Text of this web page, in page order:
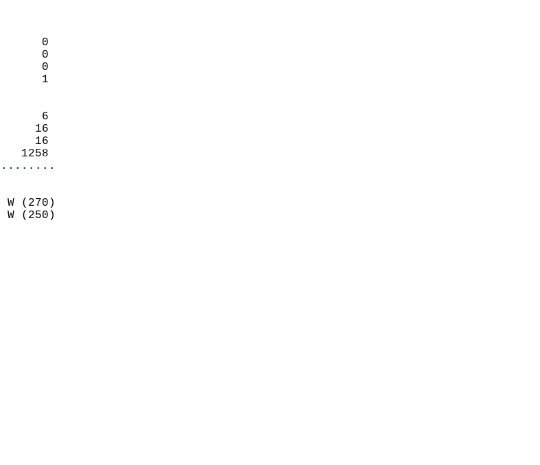
0        0
0        0
0        0
3        1
-4        6
-8       16
-8       16
36     1258
W (270)
W (250)
2.4
MM
0.3
PM
PM
70